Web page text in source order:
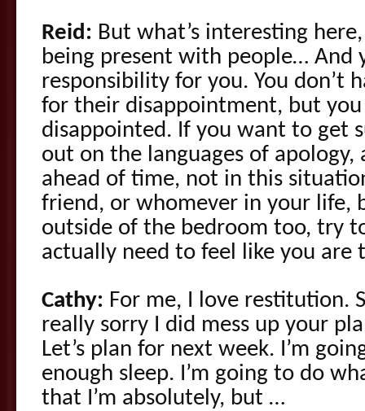
Reid: But what’s interesting
being present with people… And
responsibility for you. You don’t
for their disappointment, but you
disappointed. If you want to get
out on the languages of
ahead of time, not in this
friend, or whomever in your life,
outside of the bedroom too, try
actually need to feel like you are
Cathy: For me, I love restitution.
really sorry I did mess up your
Let’s plan for next week. I’m
enough sleep. I’m going to do
that I’m absolutely, but …